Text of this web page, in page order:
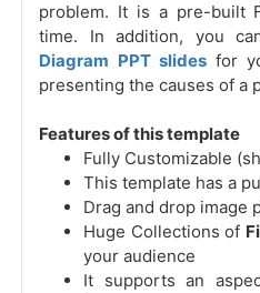
problem. It is a pre-built
time. In addition, you
Diagram PPT slides for
presenting the causes of a
Features of this template
Fully Customizable
This template has a
Drag and drop image
Huge Collections of
your audience
It supports an